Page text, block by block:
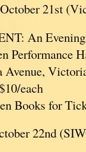
21st
An
Performance
Avenue,
each
Books for
22nd